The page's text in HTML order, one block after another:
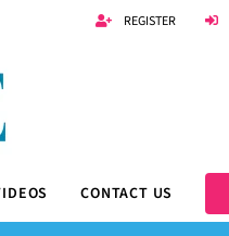
REGISTER
CONTACT US